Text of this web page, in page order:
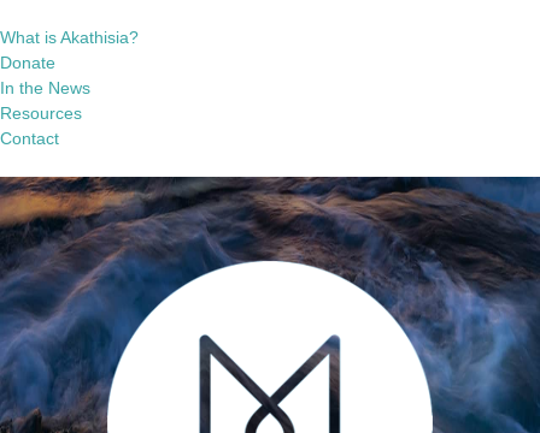
What is Akathisia?
Donate
In the News
Resources
Contact